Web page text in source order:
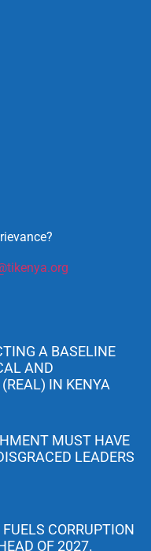
A BASELINE
AND
IN KENYA
MUST HAVE
LEADERS
CORRUPTION
OF 2027.